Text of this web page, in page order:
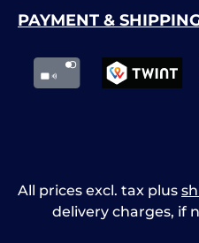
PAYMENT &
All prices excl. tax plus
delivery charges, if